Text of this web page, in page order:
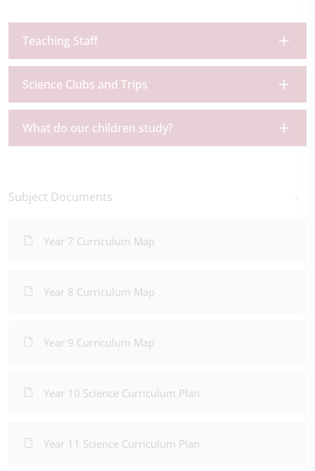
Teaching Staff
Science Clubs and Trips
What do our children study?
Subject Documents
Year 7 Curriculum Map
Year 8 Curriculum Map
Year 9 Curriculum Map
Year 10 Science Curriculum Plan
Year 11 Science Curriculum Plan